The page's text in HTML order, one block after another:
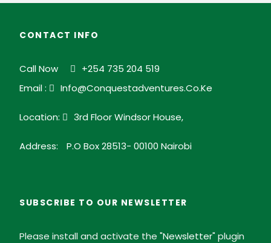
CONTACT INFO
Call Now
+254 735 204 519
Email :
Info@conquestadventures.co.ke
Location: 3rd Floor Windsor House,
Address: P.O Box 28513- 00100 Nairobi
SUBSCRIBE TO OUR NEWSLETTER
Please install and activate the "Newsletter" plugin